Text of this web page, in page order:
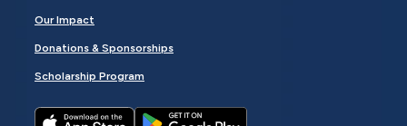
Our Impact
Donations & Sponsorships
Scholarship Program